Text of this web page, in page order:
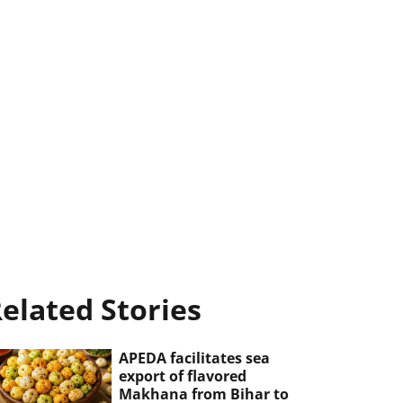
Stories
APEDA facilitates sea
export of flavored
Makhana from Bihar to